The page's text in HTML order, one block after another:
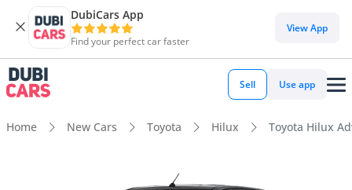
DubiCars App
Find your perfect car faster
View App
Sell Use app
Home New Cars Toyota Hilux Toyota Hilux